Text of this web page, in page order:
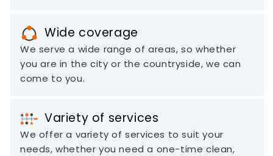
Wide coverage
We serve a wide range of areas, so whether
you are in the city or the countryside, we can
come to you.
Variety of services
We offer a variety of services to suit your
needs, whether you need a one-time clean,